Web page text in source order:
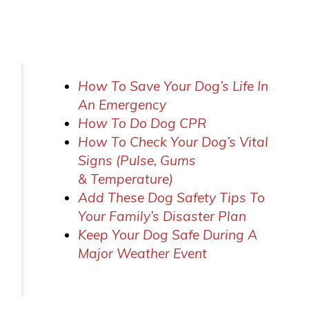
How To Save Your Dog’s Life In
An Emergency
How To Do Dog CPR
How To Check Your Dog’s Vital
Signs (Pulse, Gums
& Temperature)
Add These Dog Safety Tips To
Your Family’s Disaster Plan
Keep Your Dog Safe During A
Major Weather Event